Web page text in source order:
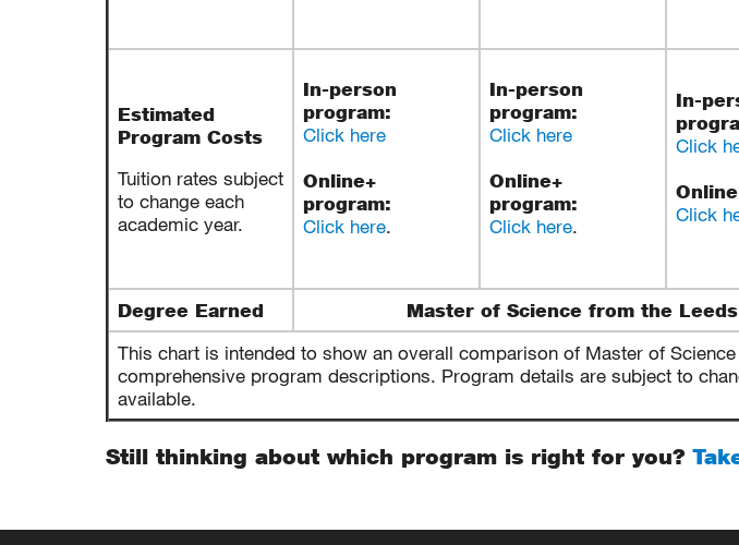
Estimated
Program Costs
Tuition rates subject
to change each
academic year.
In-person
program:
Click here
Online+
program:
Click here.
In-person
program:
Click here
Online+
program:
Click here.
In-
Click
Click
Degree Earned Master of Science from the
This chart is intended to show an overall comparison of Master of
comprehensive program descriptions. Program details are subject to
available.
Still thinking about which program is right for you?